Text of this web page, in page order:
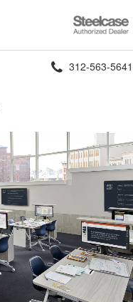
Steelcase
Authorized
Dealer
Phone
312-563-5641